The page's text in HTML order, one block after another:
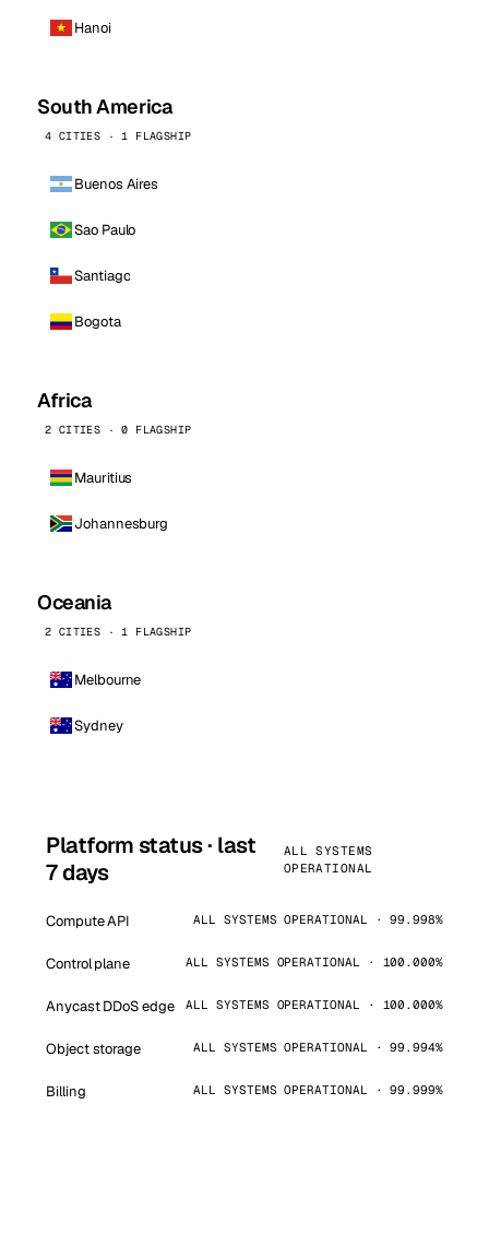
Hanoi
South America
4 CITIES · 1 FLAGSHIP
Buenos Aires
Sao Paulo
Santiago
Bogota
Africa
2 CITIES · 0 FLAGSHIP
Mauritius
Johannesburg
Oceania
2 CITIES · 1 FLAGSHIP
Melbourne
Sydney
Platform status · last
7 days
ALL SYSTEMS
OPERATIONAL
Compute API ALL SYSTEMS OPERATIONAL · 99.998%
Control plane ALL SYSTEMS OPERATIONAL · 100.000%
Anycast DDoS edge ALL SYSTEMS OPERATIONAL · 100.000%
Object storage ALL SYSTEMS OPERATIONAL · 99.994%
Billing ALL SYSTEMS OPERATIONAL · 99.999%